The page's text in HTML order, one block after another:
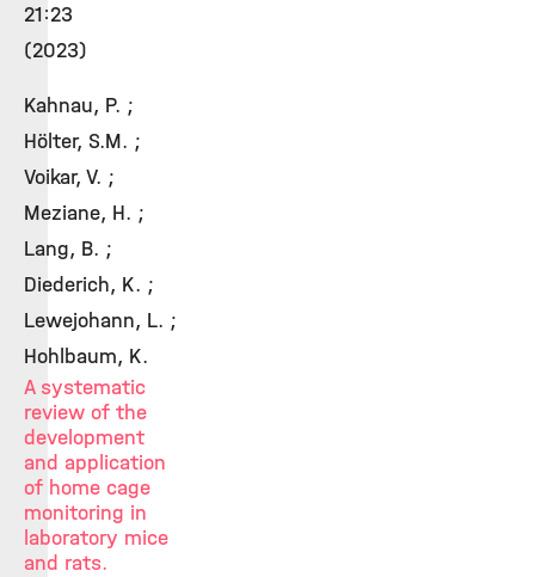
21:23
(2023)
Kahnau, P. ;
Hölter, S.M. ;
Voikar, V. ;
Meziane, H. ;
Lang, B. ;
Diederich, K. ;
Lewejohann, L. ;
Hohlbaum, K.
A systematic
review of the
development
and application
of home cage
monitoring in
laboratory mice
and rats.